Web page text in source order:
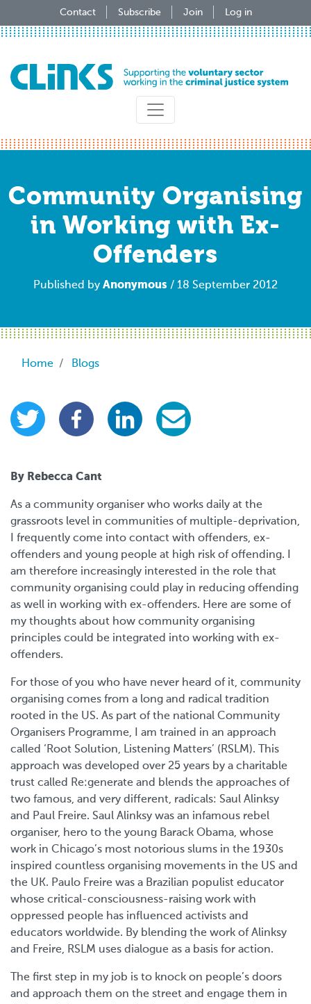
to
Contact Subscribe Join Log in
Community Organising
in Working with Ex-
Offenders
Published by Anonymous / 18 September 2012
Breadcrumb
Home Blogs
By Rebecca Cant
As a community organiser who works daily at the
grassroots level in communities of multiple-deprivation,
I frequently come into contact with offenders, ex-
offenders and young people at high risk of offending. I
am therefore increasingly interested in the role that
community organising could play in reducing offending
as well in working with ex-offenders. Here are some of
my thoughts about how community organising
principles could be integrated into working with ex-
offenders.
For those of you who have never heard of it, community
organising comes from a long and radical tradition
rooted in the US. As part of the national Community
Organisers Programme, I am trained in an approach
called ‘Root Solution, Listening Matters’ (RSLM). This
approach was developed over 25 years by a charitable
trust called Re:generate and blends the approaches of
two famous, and very different, radicals: Saul Alinksy
and Paul Freire. Saul Alinksy was an infamous rebel
organiser, hero to the young Barack Obama, whose
work in Chicago’s most notorious slums in the 1930s
inspired countless organising movements in the US and
the UK. Paulo Freire was a Brazilian populist educator
whose critical-consciousness-raising work with
oppressed people has influenced activists and
educators worldwide. By blending the work of Alinksy
and Freire, RSLM uses dialogue as a basis for action.
The first step in my job is to knock on people’s doors
and approach them on the street and engage them in